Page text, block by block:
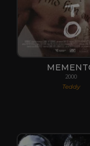
2000
Teddy